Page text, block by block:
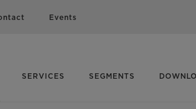
Events
SERVICES SEGMENTS